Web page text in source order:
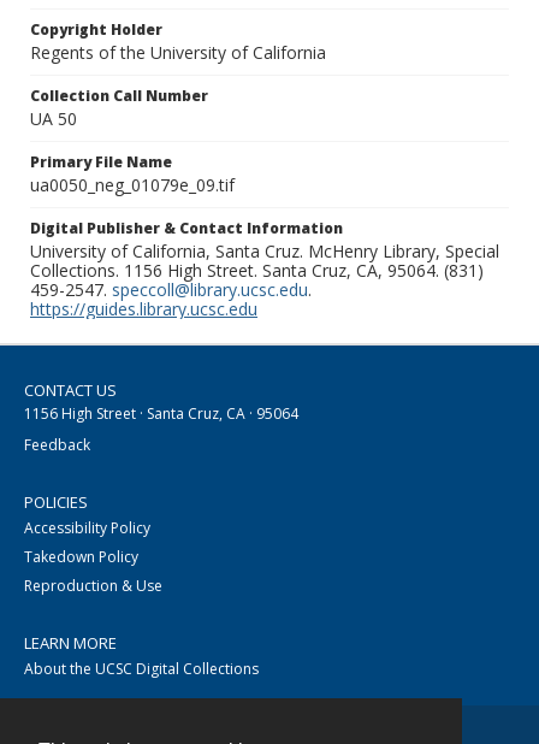
Copyright Holder
Regents of the University of California
Collection Call Number
UA 50
Primary File Name
ua0050_neg_01079e_09.tif
Digital Publisher & Contact Information
University of California, Santa Cruz. McHenry Library, Special
Collections. 1156 High Street. Santa Cruz, CA, 95064. (831)
459-2547. speccoll@library.ucsc.edu.
https://guides.library.ucsc.edu
CONTACT US
1156 High Street · Santa Cruz, CA · 95064
Feedback
POLICIES
Accessibility Policy
Takedown Policy
Reproduction & Use
LEARN MORE
About the UCSC Digital Collections